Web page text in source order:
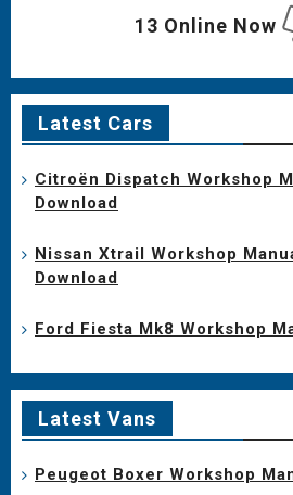
13 Online Now
Latest Cars
Citroën Dispatch Workshop
Download
Nissan Xtrail Workshop
Download
Ford Fiesta Mk8 Workshop
Latest Vans
Peugeot Boxer Workshop